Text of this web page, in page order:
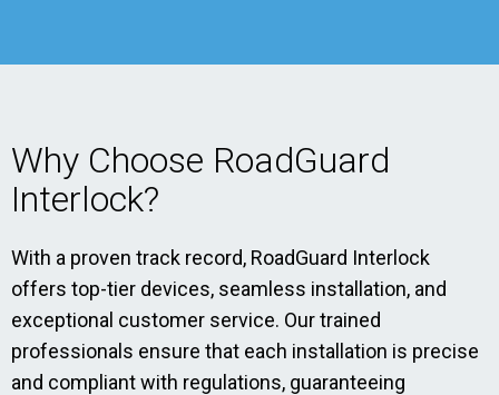
Why Choose RoadGuard
Interlock?
With a proven track record, RoadGuard Interlock
offers top-tier devices, seamless installation, and
exceptional customer service. Our trained
professionals ensure that each installation is precise
and compliant with regulations, guaranteeing